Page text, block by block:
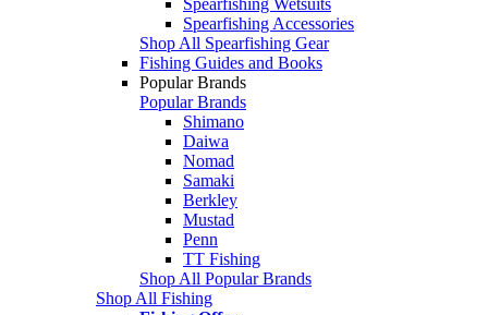
Spearfishing Accessories
Shop All Spearfishing Gear
Fishing Guides and Books
Popular Brands
Popular Brands
Shimano
Daiwa
Nomad
Samaki
Berkley
Mustad
Penn
TT Fishing
Shop All Popular Brands
Shop All Fishing